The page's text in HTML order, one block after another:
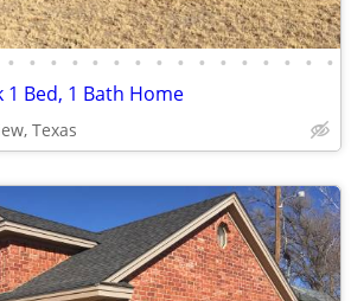
• • • • • • • • • • • • • • • •
1 Bed, 1 Bath Home
Texas